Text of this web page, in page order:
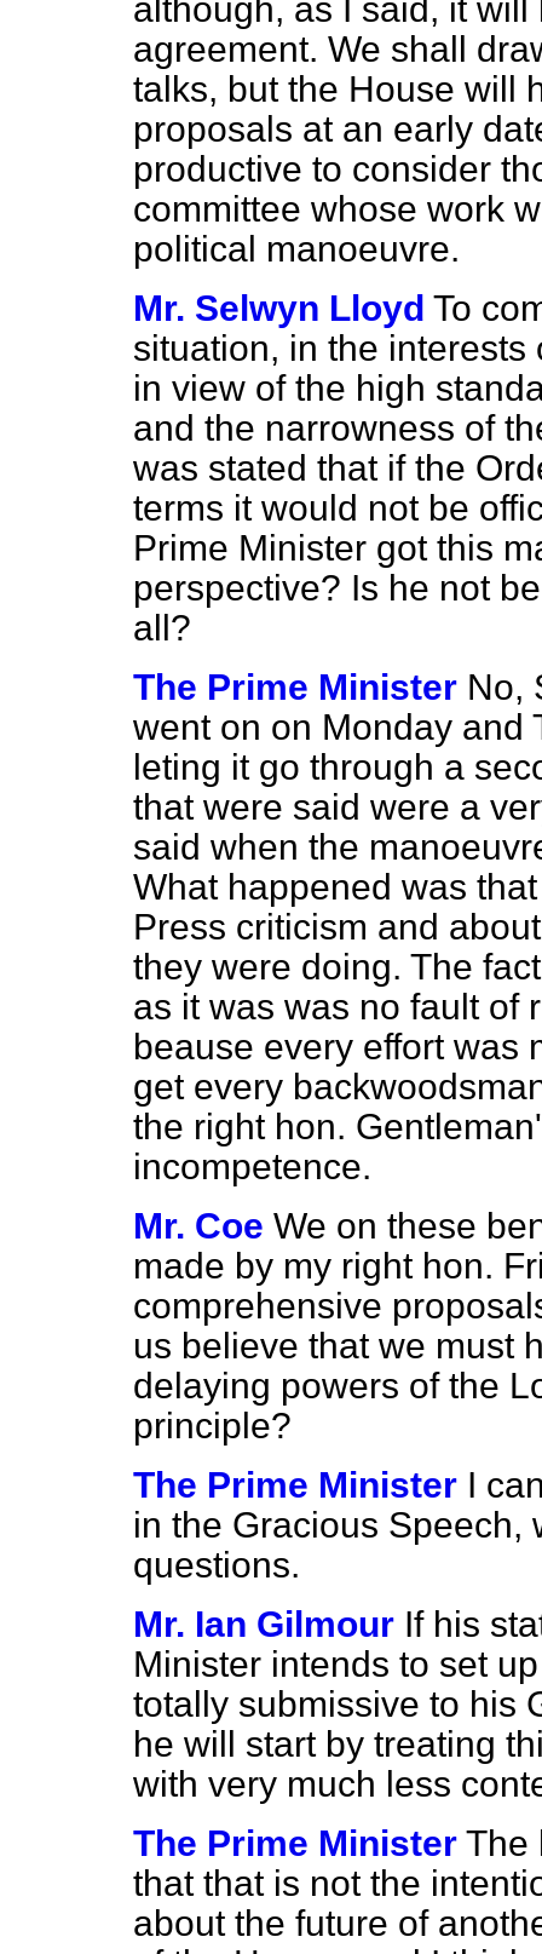
although, as I said, it
agreement. We shall
talks, but the House will
proposals at an early
productive to consider
committee whose work
political manoeuvre.
Mr. Selwyn Lloyd To
situation, in the
in view of the high
and the narrowness of
was stated that if the
terms it would not be
Prime Minister got this
perspective? Is he not
all?
The Prime Minister No,
went on on Monday and
leting it go through a
that were said were a
said when the
What happened was
Press criticism and
they were doing. The
as it was was no fault of
beause every effort was
get every
the right hon.
incompetence.
Mr. Coe We on these
made by my right hon.
comprehensive
us believe that we must
delaying powers of the
principle?
The Prime Minister I
in the Gracious Speech,
questions.
Mr. Ian Gilmour If his
Minister intends to set
totally submissive to his
he will start by treating
with very much less
The Prime Minister The
that that is not the
about the future of